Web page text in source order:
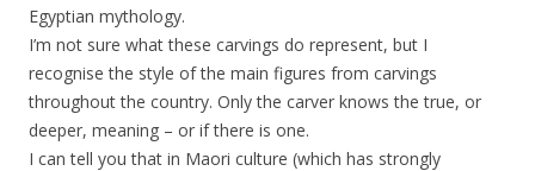
Egyptian mythology.
I’m not sure what these carvings do represent, but I
recognise the style of the main figures from carvings
throughout the country. Only the carver knows the true, or
deeper, meaning – or if there is one.
I can tell you that in Maori culture (which has strongly